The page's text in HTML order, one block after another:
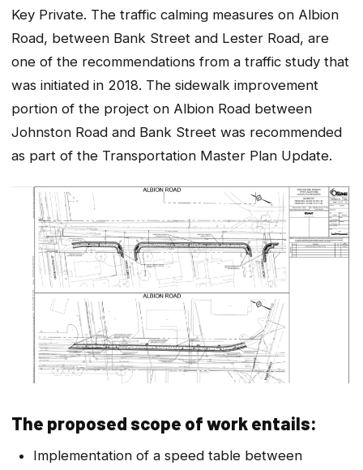
Key Private. The traffic calming measures on Albion
Road, between Bank Street and Lester Road, are
one of the recommendations from a traffic study that
was initiated in 2018. The sidewalk improvement
portion of the project on Albion Road between
Johnston Road and Bank Street was recommended
as part of the Transportation Master Plan Update.
The proposed scope of work entails:
Implementation of a speed table between